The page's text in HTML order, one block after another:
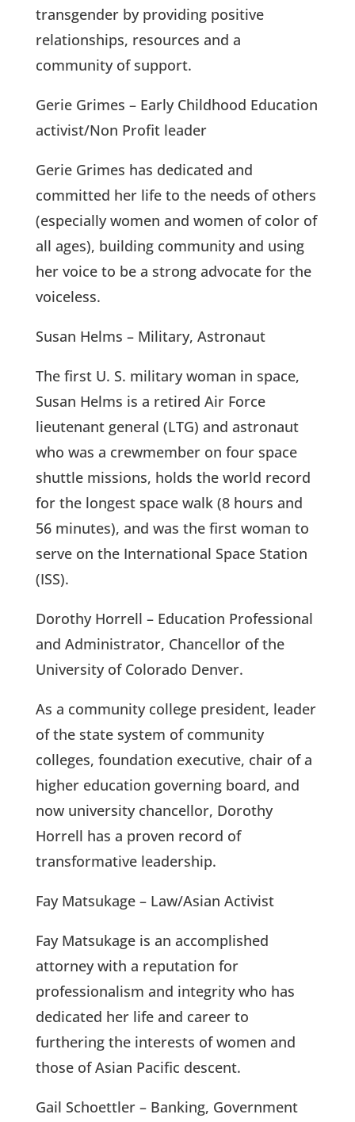
transgender by providing positive
relationships, resources and a
community of support.
Gerie Grimes – Early Childhood Education
activist/Non Profit leader
Gerie Grimes has dedicated and
committed her life to the needs of others
(especially women and women of color of
all ages), building community and using
her voice to be a strong advocate for the
voiceless.
Susan Helms – Military, Astronaut
The first U. S. military woman in space,
Susan Helms is a retired Air Force
lieutenant general (LTG) and astronaut
who was a crewmember on four space
shuttle missions, holds the world record
for the longest space walk (8 hours and
56 minutes), and was the first woman to
serve on the International Space Station
(ISS).
Dorothy Horrell – Education Professional
and Administrator, Chancellor of the
University of Colorado Denver.
As a community college president, leader
of the state system of community
colleges, foundation executive, chair of a
higher education governing board, and
now university chancellor, Dorothy
Horrell has a proven record of
transformative leadership.
Fay Matsukage – Law/Asian Activist
Fay Matsukage is an accomplished
attorney with a reputation for
professionalism and integrity who has
dedicated her life and career to
furthering the interests of women and
those of Asian Pacific descent.
Gail Schoettler – Banking, Government